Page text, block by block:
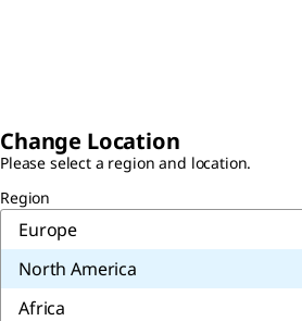
Change Location
Please select a region and location.
Region
Europe
North America
Africa